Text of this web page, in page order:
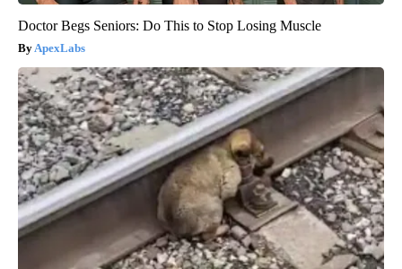
Doctor Begs Seniors: Do This to Stop Losing Muscle
ApexLabs